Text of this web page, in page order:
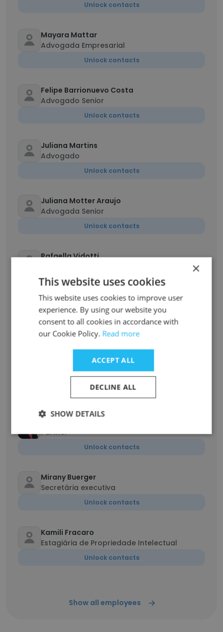
Unlock contacts
Mayara Mattar
Advogada Empresarial
Unlock contacts
Felipe Barrionuevo Costa
Advogado Senior
Unlock contacts
Juliana Martins
Advogado
Unlock contacts
Juliana Motter Araujo
Advogada Senior
Unlock contacts
Rafaella Vidotti
Unlock contacts
Alexandre Passos
Sócio
Unlock contacts
Advogado
Unlock contacts
Partner
Unlock contacts
Mirany Buerger
Secretária executiva
Unlock contacts
Kamili Fracaro
Estagiária de Propriedade Intelectual
Unlock contacts
Show all employees
×
This website uses cookies
This website uses cookies to improve user
experience. By using our website you
consent to all cookies in accordance with
our Cookie Policy. Read more
ACCEPT ALL
DECLINE ALL
SHOW DETAILS